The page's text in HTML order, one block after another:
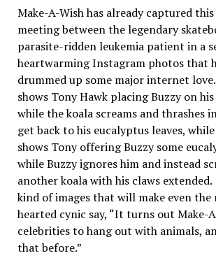
Make-A-Wish has already captured
meeting between the legendary
parasite-ridden leukemia patient in a
heartwarming Instagram photos that
drummed up some major internet
shows TonyHawkplacing Buzzy on
while the koala screams and thrashes
get back to his eucalyptus leaves,
shows Tonyoffering Buzzy some
while Buzzy ignores him and instead
another koala with his claws
kind of images that will make even the
hearted cynic say, “It turns out Make-
celebrities to hang out with animals,
that before.”